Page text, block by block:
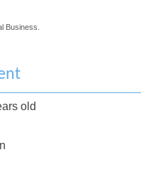
Business.
old